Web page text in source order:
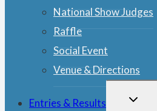
National Show Judges
Raffle
Social Event
Venue & Directions
Entries & Results
TOGGLE